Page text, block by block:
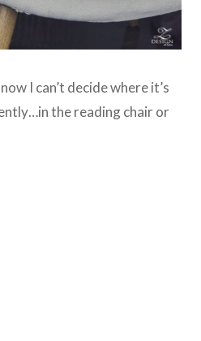
I can’t decide where it’s
the reading chair or